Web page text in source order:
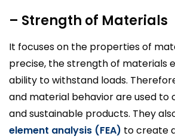
– Strength of Materials
It focuses on the properties of
precise, the strength of materials
ability to withstand loads.
and material behavior are used to
and sustainable products. They
element analysis (FEA) to create